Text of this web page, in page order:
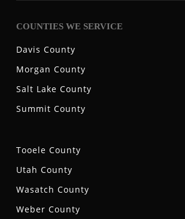
COUNTIES WE SERVICE
Davis County
Morgan County
Salt Lake County
Summit County
Tooele County
Utah County
Wasatch County
Weber County